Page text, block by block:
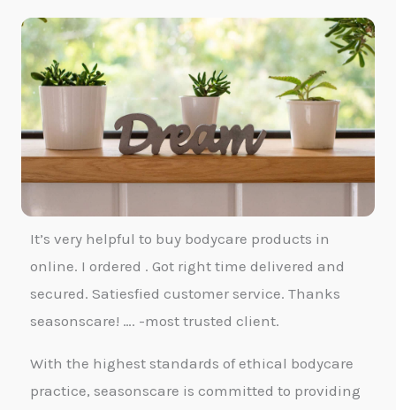
It’s very helpful to buy bodycare products in
online. I ordered . Got right time delivered and
secured. Satiesfied customer service. Thanks
seasonscare! …. -most trusted client.
With the highest standards of ethical bodycare
practice, seasonscare is committed to providing